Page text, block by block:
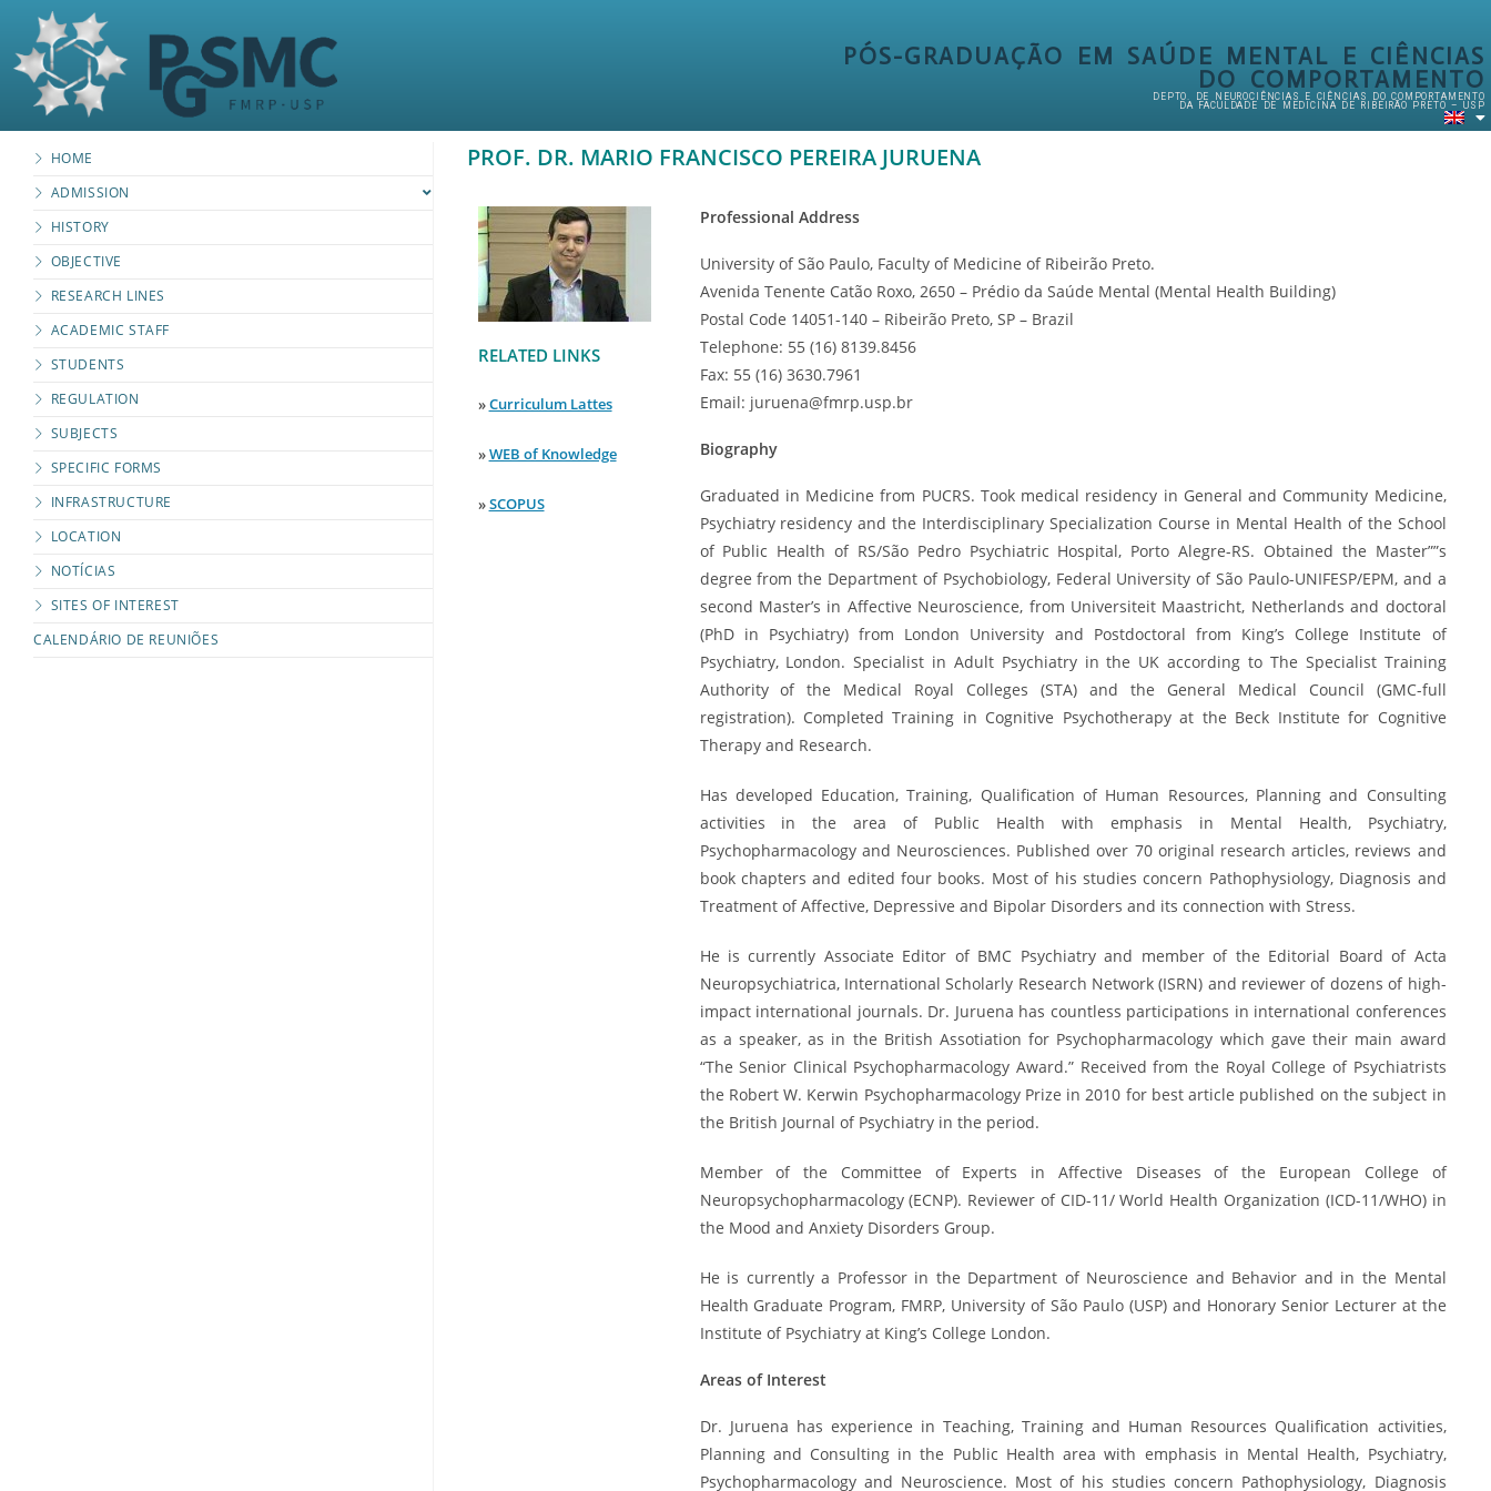
PÓS-GRADUAÇÃO EM SAÚDE MENTAL E CIÊNCIAS
DO COMPORTAMENTO
DEPTO. DE NEUROCIÊNCIAS E CIÊNCIAS DO COMPORTAMENTO
DA FACULDADE DE MEDICINA DE RIBEIRÃO PRETO – USP
HOME
ADMISSION
HISTORY
OBJECTIVE
RESEARCH LINES
ACADEMIC STAFF
STUDENTS
REGULATION
SUBJECTS
SPECIFIC FORMS
INFRASTRUCTURE
LOCATION
NOTÍCIAS
SITES OF INTEREST
CALENDÁRIO DE REUNIÕES
PROF. DR. MARIO FRANCISCO PEREIRA JURUENA
RELATED LINKS
»Curriculum Lattes
»WEB of Knowledge
»SCOPUS
Professional Address
University of São Paulo, Faculty of Medicine of Ribeirão Preto.
Avenida Tenente Catão Roxo, 2650 – Prédio da Saúde Mental (Mental Health Building)
Postal Code 14051-140 – Ribeirão Preto, SP – Brazil
Telephone: 55 (16) 8139.8456
Fax: 55 (16) 3630.7961
Email: juruena@fmrp.usp.br
Biography
Graduated in Medicine from PUCRS. Took medical residency in General and Community Medicine,
Psychiatry residency and the Interdisciplinary Specialization Course in Mental Health of the School
of Public Health of RS/São Pedro Psychiatric Hospital, Porto Alegre-RS. Obtained the Master””s
degree from the Department of Psychobiology, Federal University of São Paulo-UNIFESP/EPM, and a
second Master’s in Affective Neuroscience, from Universiteit Maastricht, Netherlands and doctoral
(PhD in Psychiatry) from London University and Postdoctoral from King’s College Institute of
Psychiatry, London. Specialist in Adult Psychiatry in the UK according to The Specialist Training
Authority of the Medical Royal Colleges (STA) and the General Medical Council (GMC-full
registration). Completed Training in Cognitive Psychotherapy at the Beck Institute for Cognitive
Therapy and Research.
Has developed Education, Training, Qualification of Human Resources, Planning and Consulting
activities in the area of ​​Public Health with emphasis in Mental Health, Psychiatry,
Psychopharmacology and Neurosciences. Published over 70 original research articles, reviews and
book chapters and edited four books. Most of his studies concern Pathophysiology, Diagnosis and
Treatment of Affective, Depressive and Bipolar Disorders and its connection with Stress.
He is currently Associate Editor of BMC Psychiatry and member of the Editorial Board of Acta
Neuropsychiatrica, International Scholarly Research Network (ISRN) and reviewer of dozens of high-
impact international journals. Dr. Juruena has countless participations in international conferences
as a speaker, as in the British Assotiation for Psychopharmacology which gave their main award
“The Senior Clinical Psychopharmacology Award.” Received from the Royal College of Psychiatrists
the Robert W. Kerwin Psychopharmacology Prize in 2010 for best article published on the subject in
the British Journal of Psychiatry in the period.
Member of the Committee of Experts in Affective Diseases of the European College of
Neuropsychopharmacology (ECNP). Reviewer of CID-11/ World Health Organization (ICD-11/WHO) in
the Mood and Anxiety Disorders Group.
He is currently a Professor in the Department of Neuroscience and Behavior and in the Mental
Health Graduate Program, FMRP, University of São Paulo (USP) and Honorary Senior Lecturer at the
Institute of Psychiatry at King’s College London.
Areas of Interest
Dr. Juruena has experience in Teaching, Training and Human Resources Qualification activities,
Planning and Consulting in the ​​Public Health area with emphasis in Mental Health, Psychiatry,
Psychopharmacology and Neuroscience. Most of his studies concern Pathophysiology, Diagnosis